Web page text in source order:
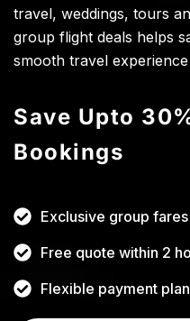
travel, weddings, tours
group flight deals helps
smooth travel
Save Upto
Bookings
Exclusive group
Free quote within 2
Flexible payment